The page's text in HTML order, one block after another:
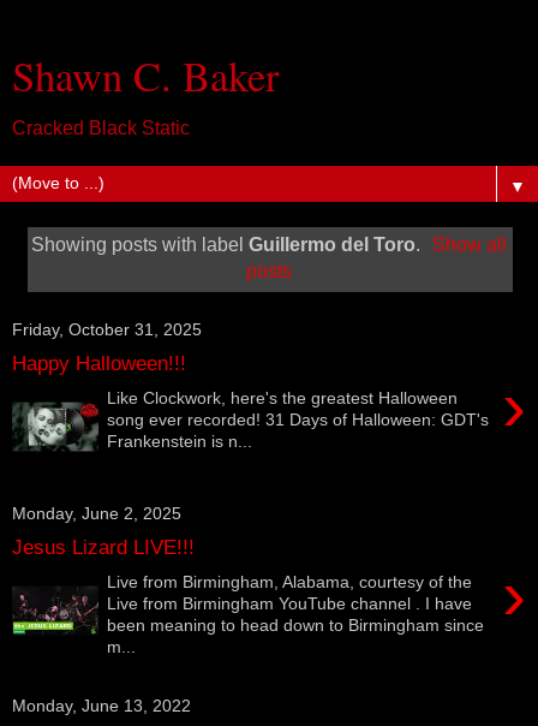
Shawn C. Baker
Cracked Black Static
▼
Showing posts with label Guillermo del Toro.
Show all
posts
Friday, October 31, 2025
Happy Halloween!!!
›
Like Clockwork, here's the greatest Halloween
song ever recorded! 31 Days of Halloween: GDT's
Frankenstein is n...
Monday, June 2, 2025
Jesus Lizard LIVE!!!
›
Live from Birmingham, Alabama, courtesy of the
Live from Birmingham YouTube channel . I have
been meaning to head down to Birmingham since
m...
Monday, June 13, 2022